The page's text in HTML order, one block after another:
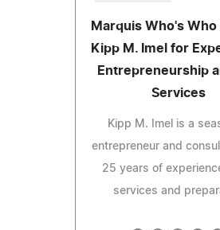
Marquis Who's
Kipp M. Imel for
Entrepreneurship
Services
Kipp M. Imel is a
entrepreneur and
25 years of
services and